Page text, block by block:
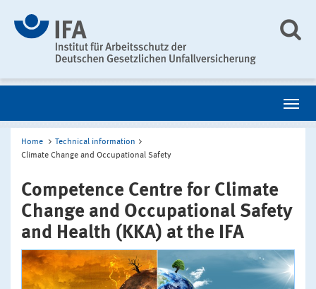
Home
Technical information
Climate Change and Occupational Safety
Competence Centre for Climate
Change and Occupational Safety
and Health (KKA) at the IFA